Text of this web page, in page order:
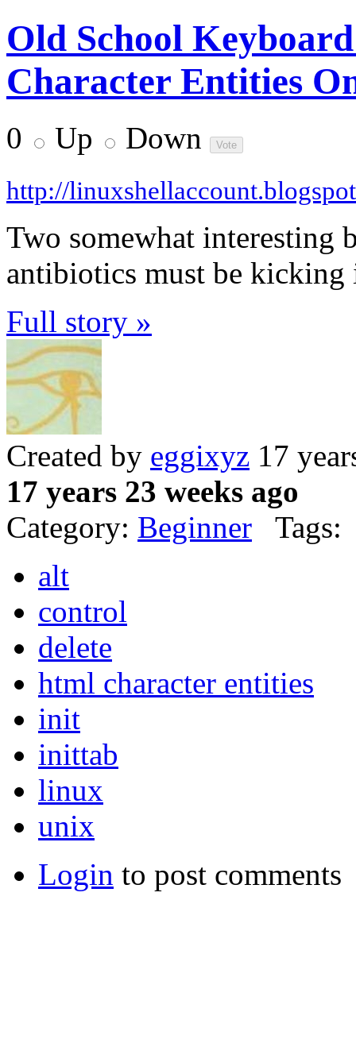
Old School
Character Entities
0 Up Down
http://
Two somewhat interesting
antibiotics must be kicking
Full story »
Created by eggixyz 17
17 years 23 weeks ago
Category: Beginner Tags:
alt
control
delete
html character entities
init
inittab
linux
unix
Login to post comments